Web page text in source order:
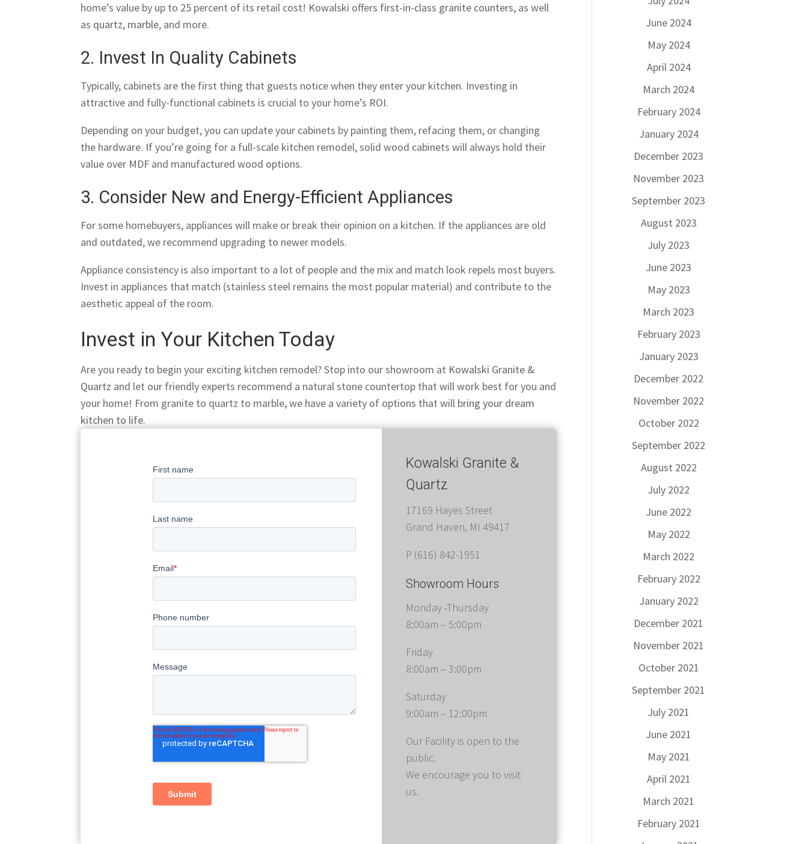
home’s value by up to 25 percent of its retail cost! Kowalski offers first-in-class granite counters, as well
as quartz, marble, and more.
2. Invest In Quality Cabinets
Typically, cabinets are the first thing that guests notice when they enter your kitchen. Investing in
attractive and fully-functional cabinets is crucial to your home’s ROI.
Depending on your budget, you can update your cabinets by painting them, refacing them, or changing
the hardware. If you’re going for a full-scale kitchen remodel, solid wood cabinets will always hold their
value over MDF and manufactured wood options.
3. Consider New and Energy-Efficient Appliances
For some homebuyers, appliances will make or break their opinion on a kitchen. If the appliances are old
and outdated, we recommend upgrading to newer models.
Appliance consistency is also important to a lot of people and the mix and match look repels most buyers.
Invest in appliances that match (stainless steel remains the most popular material) and contribute to the
aesthetic appeal of the room.
Invest in Your Kitchen Today
Are you ready to begin your exciting kitchen remodel? Stop into our showroom at Kowalski Granite &
Quartz and let our friendly experts recommend a natural stone countertop that will work best for you and
your home! From granite to quartz to marble, we have a variety of options that will bring your dream
kitchen to life.
Kowalski Granite &
Quartz
17169 Hayes Street
Grand Haven, MI 49417
P (616) 842-1951
Showroom Hours
Monday -Thursday
8:00am – 5:00pm
Friday
8:00am – 3:00pm
Saturday
9:00am – 12:00pm
Our Facility is open to the
public.
We encourage you to visit
us.
June 2024
May 2024
April 2024
March 2024
February 2024
January 2024
December 2023
November 2023
September 2023
August 2023
July 2023
June 2023
May 2023
March 2023
February 2023
January 2023
December 2022
November 2022
October 2022
September 2022
August 2022
July 2022
June 2022
May 2022
March 2022
February 2022
January 2022
December 2021
November 2021
October 2021
September 2021
July 2021
June 2021
May 2021
April 2021
March 2021
February 2021